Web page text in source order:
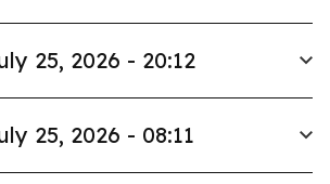
25, 2026 - 20:12
25, 2026 - 08:11